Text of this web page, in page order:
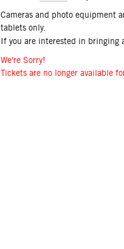
Cameras and photo equipment
tablets only.
If you are interested in bringing
We're Sorry!
Tickets are no longer available